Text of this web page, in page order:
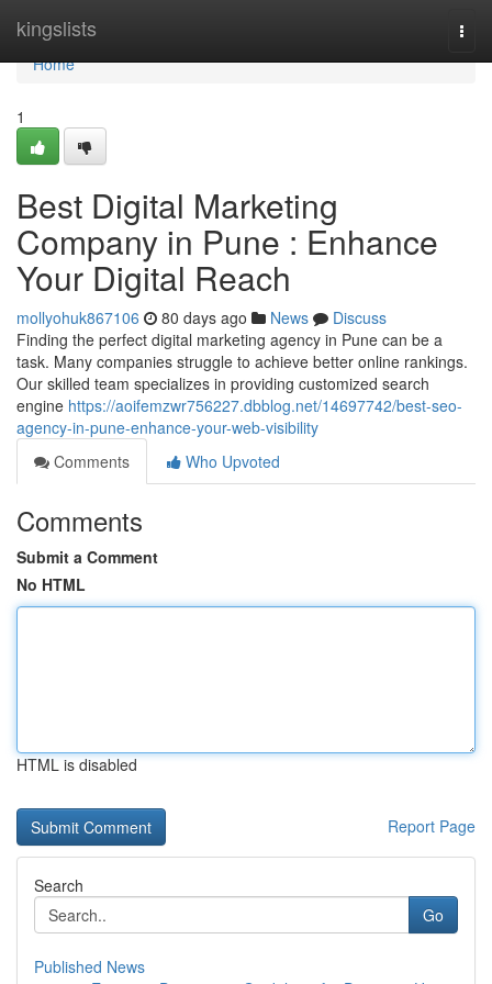
kingslists
Home
Home
1
Best Digital Marketing
Company in Pune : Enhance
Your Digital Reach
mollyohuk867106 80 days ago News
Discuss
Finding the perfect digital marketing agency in Pune can be a
task. Many companies struggle to achieve better online rankings.
Our skilled team specializes in providing customized search
engine https://aoifemzwr756227.dbblog.net/14697742/best-seo-
agency-in-pune-enhance-your-web-visibility
Comments
Who Upvoted
Comments
Submit a Comment
No HTML
HTML is disabled
Report Page
Search
Go
Published News